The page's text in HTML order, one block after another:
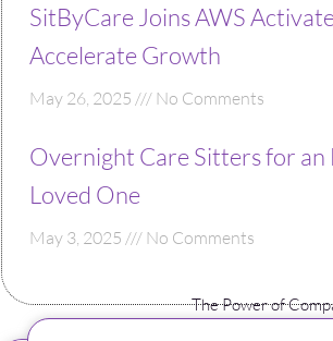
SitByCare Joins AWS
Accelerate Growth
May 26, 2025 No Comments
Overnight Care Sitters for an
Loved One
May 3, 2025 No Comments
The Power of